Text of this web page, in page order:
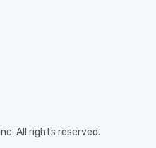
All rights reserved.